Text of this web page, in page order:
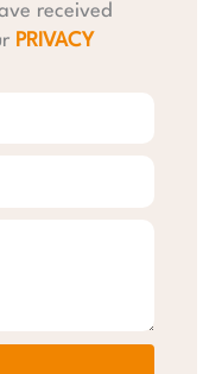
received
PRIVACY